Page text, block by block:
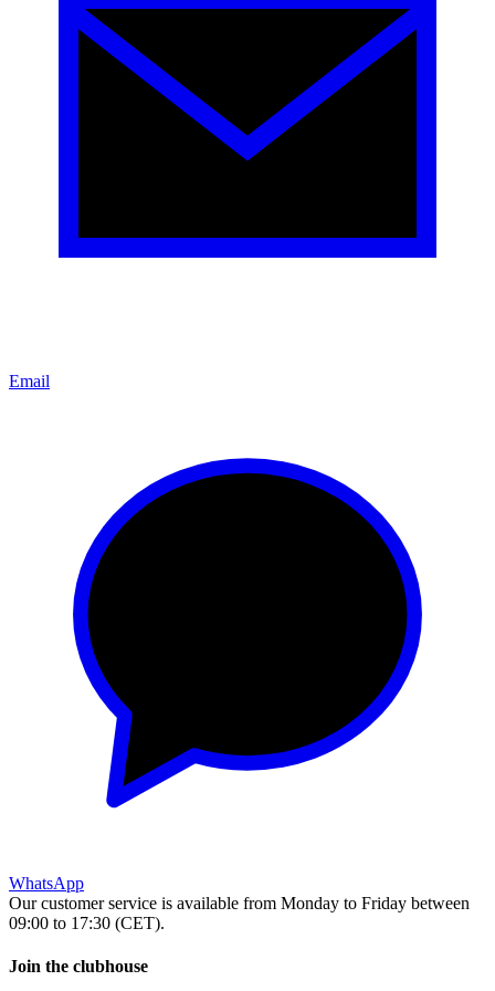
Email
WhatsApp
Our customer service is available from Monday to Friday between
09:00 to 17:30 (CET).
Join the clubhouse